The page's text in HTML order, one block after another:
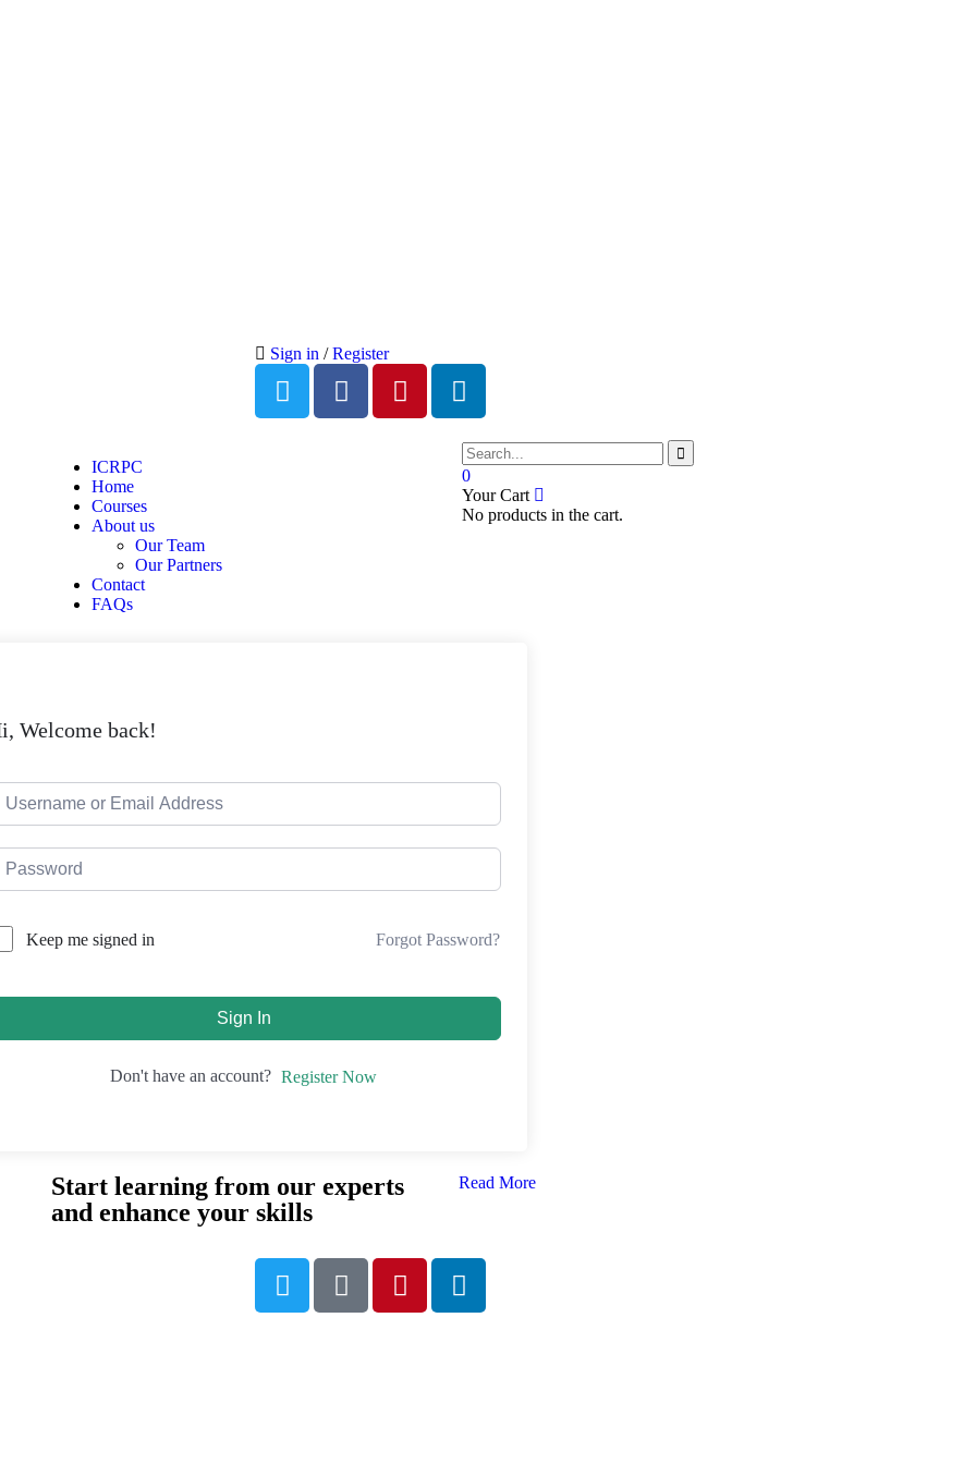
Sign in / Register
ICRPC
Home
Courses
About us
Our Team
Our Partners
Contact
FAQs
0
Your Cart
No products in the cart.
Welcome back!
Keep me signed in Forgot Password?
Sign In
Don't have an account? Register Now
Start learning from our experts
and enhance your skills
Read More